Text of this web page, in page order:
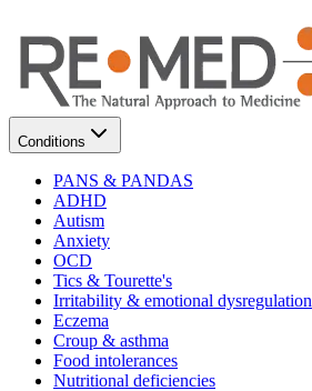
Conditions
PANS & PANDAS
ADHD
Autism
Anxiety
OCD
Tics & Tourette's
Irritability & emotional dysregulation
Eczema
Croup & asthma
Food intolerances
Nutritional deficiencies